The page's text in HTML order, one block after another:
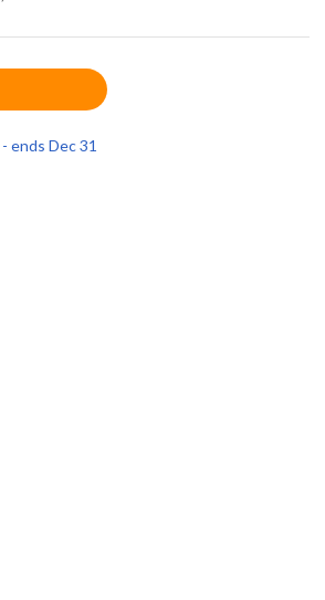
- ends Dec 31